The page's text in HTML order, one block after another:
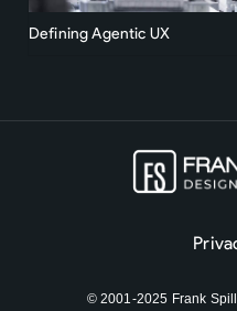
Defining Agentic UX
© 2001-2025 Frank